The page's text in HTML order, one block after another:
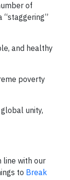
of
“staggering”
and healthy
poverty
unity,
line with our
to Break